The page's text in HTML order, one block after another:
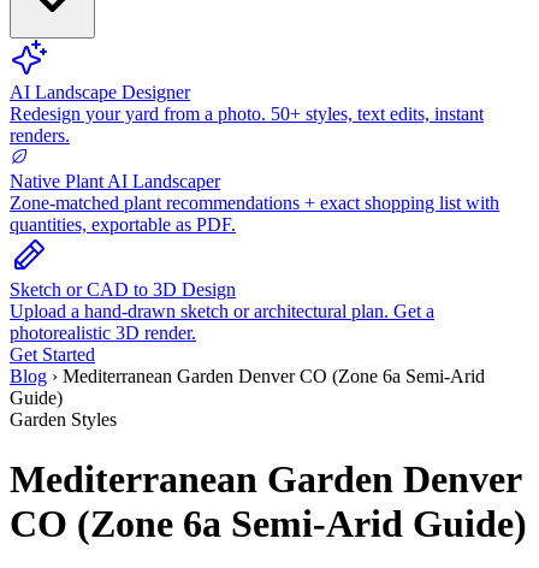
AI Landscape Designer
Redesign your yard from a photo. 50+ styles, text edits, instant
renders.
Native Plant AI Landscaper
Zone-matched plant recommendations + exact shopping list with
quantities, exportable as PDF.
Sketch or CAD to 3D Design
Upload a hand-drawn sketch or architectural plan. Get a
photorealistic 3D render.
Get Started
Blog › Mediterranean Garden Denver CO (Zone 6a Semi-Arid
Guide)
Garden Styles
Mediterranean Garden Denver
CO (Zone 6a Semi-Arid Guide)